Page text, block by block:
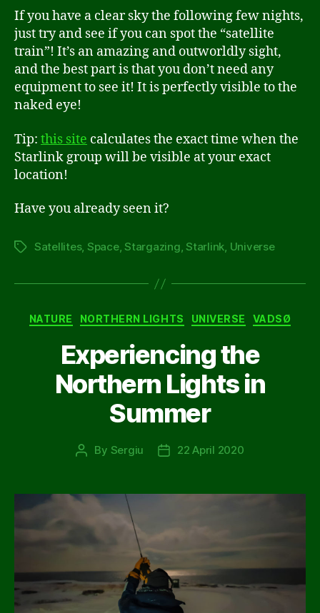
If you have a clear sky the following few nights,
just try and see if you can spot the “satellite
train”! It’s an amazing and outworldly sight,
and the best part is that you don’t need any
equipment to see it! It is perfectly visible to the
naked eye!
Tip: this site calculates the exact time when the
Starlink group will be visible at your exact
location!
Have you already seen it?
TagsSatellites, Space,Stargazing,Starlink, Universe
Categories
NATURE NORTHERN LIGHTS UNIVERSE VADSØ
Experiencing the
Northern Lights in
Summer
Post
By Sergiu
Post22 April 2020